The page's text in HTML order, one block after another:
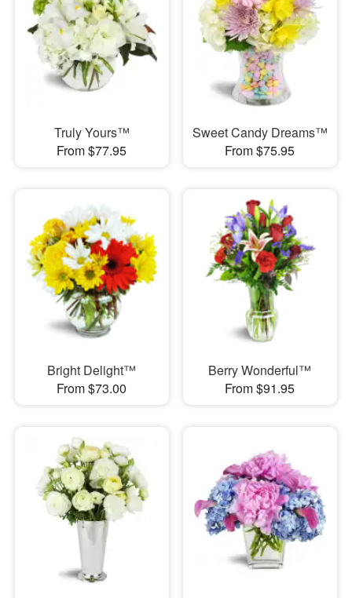
Truly Yours™
From $77.95
Sweet Candy Dreams™
From $75.95
Bright Delight™
From $73.00
Berry Wonderful™
From $91.95